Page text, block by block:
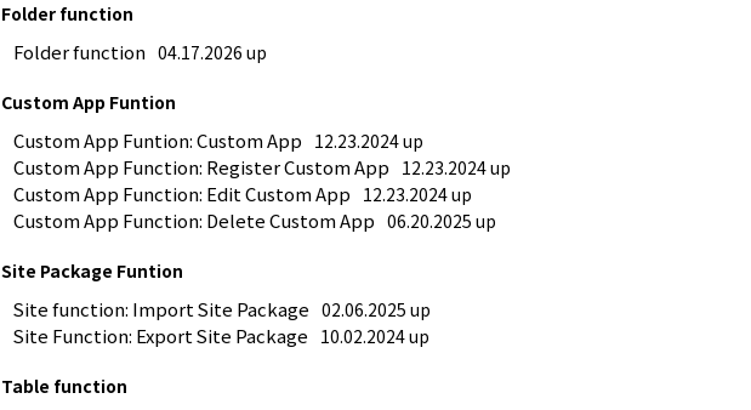
Folder function
Folder function 04.17.2026 up
Custom App Funtion
Custom App Funtion: Custom App 12.23.2024 up
Custom App Function: Register Custom App 12.23.2024 up
Custom App Function: Edit Custom App 12.23.2024 up
Custom App Function: Delete Custom App 06.20.2025 up
Site Package Funtion
Site function: Import Site Package 02.06.2025 up
Site Function: Export Site Package 10.02.2024 up
Table function